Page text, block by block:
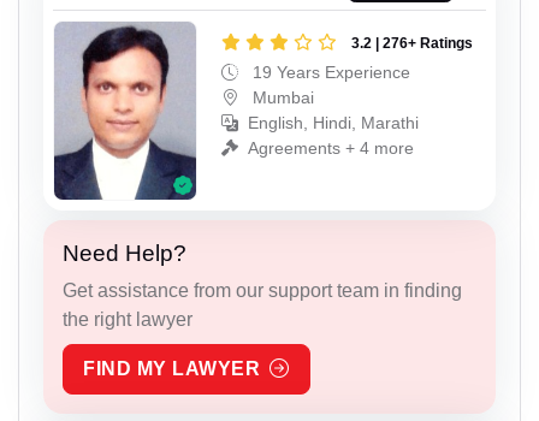
3.2 | 276+ Ratings
19 Years Experience
Mumbai
English, Hindi, Marathi
Agreements + 4 more
Need Help?
Get assistance from our support team in finding
the right lawyer
FIND MY LAWYER